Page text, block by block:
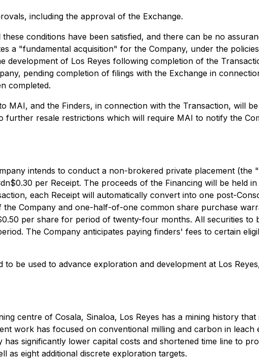
including the approval of the Exchange.
conditions have been satisfied, and there can be no
a "fundamental acquisition" for the Company, under the
development of Los Reyes following completion of the
pending completion of filings with the Exchange in
completed.
MAI, and the Finders, in connection with the Transaction, will
further resale restrictions which will require MAI to notify the
intends to conduct a non-brokered private placement (the "
per Receipt. The proceeds of the Financing will be held
each Receipt will automatically convert into one post-
Company and one-half-of-one common share purchase
per share for period of twenty-four months. All securities to
The Company anticipates paying finders' fees to certain
to be used to advance exploration and development at Los
centre of Cosala, Sinaloa, Los Reyes has a mining history
work has focused on conventional milling and carbon in
significantly lower capital costs and shortened time line to
as eight additional discrete exploration targets.